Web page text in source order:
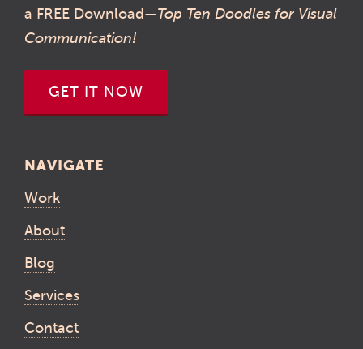
a FREE Download—Top Ten Doodles for Visual
Communication!
GET IT NOW
NAVIGATE
Work
About
Blog
Services
Contact